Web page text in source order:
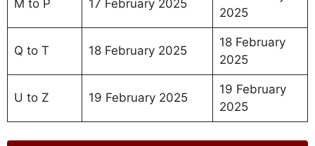
M to P 17 February 2025
2025
Q to T 18 February 2025
18 February
2025
U to Z 19 February 2025
19 February
2025